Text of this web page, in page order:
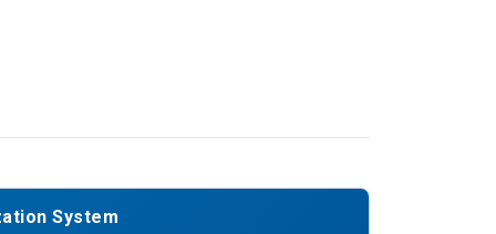
System